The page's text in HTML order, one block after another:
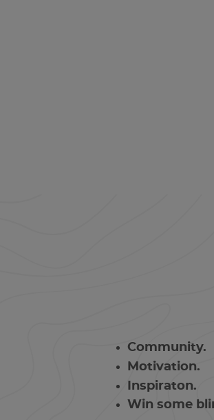
Community.
Motivation.
Inspiraton.
Win some